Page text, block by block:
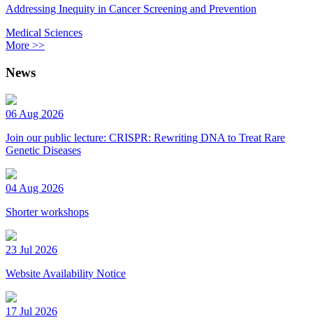
Addressing Inequity in Cancer Screening and Prevention
Medical Sciences
More >>
News
06 Aug 2026
Join our public lecture: CRISPR: Rewriting DNA to Treat Rare
Genetic Diseases
04 Aug 2026
Shorter workshops
23 Jul 2026
Website Availability Notice
17 Jul 2026